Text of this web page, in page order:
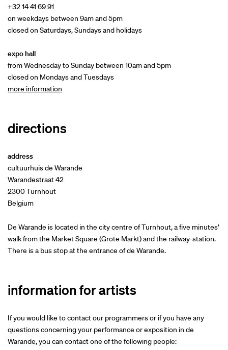
+32 14 41 69 91
on weekdays between 9am and 5pm
closed on Saturdays, Sundays and holidays
expo hall
from Wednesday to Sunday between 10am and 5pm
closed on Mondays and Tuesdays
more information
directions
address
cultuurhuis de Warande
Warandestraat 42
2300 Turnhout
Belgium
De Warande is located in the city centre of Turnhout, a five minutes’
walk from the Market Square (Grote Markt) and the railway-station.
There is a bus stop at the entrance of de Warande.
information for artists
If you would like to contact our programmers or if you have any
questions concerning your performance or exposition in de
Warande, you can contact one of the following people: